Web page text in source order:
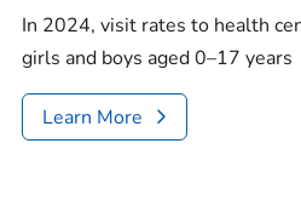
In 2024, visit rates to health
girls and boys aged 0–17 years
Learn More